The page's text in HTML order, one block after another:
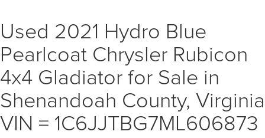
Used 2021 Hydro Blue
Pearlcoat Chrysler Rubicon
4x4 Gladiator for Sale in
Shenandoah County, Virginia
VIN = 1C6JJTBG7ML606873